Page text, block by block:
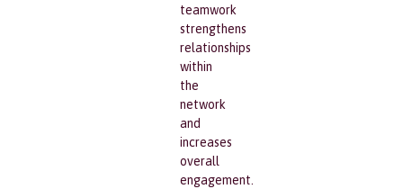
teamwork
strengthens
relationships
within
the
network
and
increases
overall
engagement.